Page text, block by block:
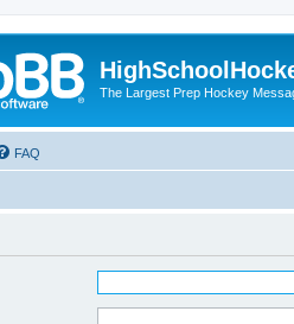
The Largest Prep Hockey
FAQ